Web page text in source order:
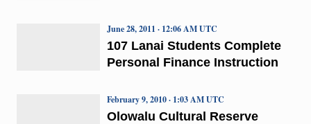
107 Lanai Students Complete
Personal Finance Instruction
June 28, 2011 · 12:06 AM UTC
Olowalu Cultural Reserve
February 9, 2010 · 1:03 AM UTC